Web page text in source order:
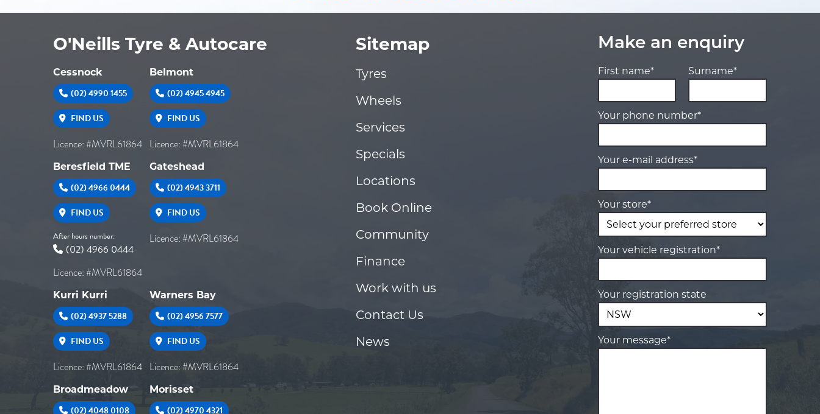
O'Neills Tyre & Autocare
Cessnock
(02) 4990 1455
FIND US
Licence: #MVRL61864
Belmont
(02) 4945 4945
FIND US
Licence: #MVRL61864
Beresfield TME
(02) 4966 0444
FIND US
After hours number:
(02) 4966 0444
Licence: #MVRL61864
Gateshead
(02) 4943 3711
FIND US
Licence: #MVRL61864
Kurri Kurri
(02) 4937 5288
FIND US
Licence: #MVRL61864
Warners Bay
(02) 4956 7577
FIND US
Licence: #MVRL61864
Broadmeadow
(02) 4048 0108
Morisset
(02) 4970 4321
Sitemap
Tyres
Wheels
Services
Specials
Locations
Book Online
Community
Finance
Work with us
Contact Us
News
Make an enquiry
First name* Surname*
Your phone number*
Your e-mail address*
Your store*
Your vehicle registration*
Your registration state
Your message*